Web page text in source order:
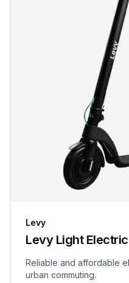
Levy
Levy Light
Reliable and affordable
urban commuting.